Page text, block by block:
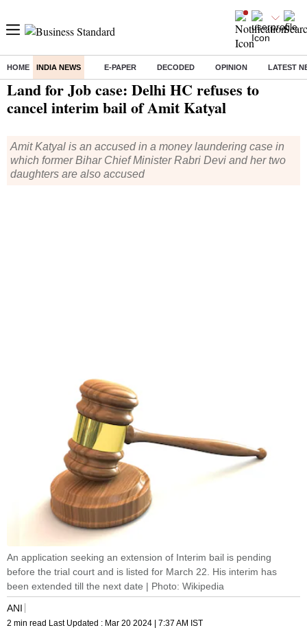
HOME INDIA NEWS E-PAPER DECODED OPINION LATEST
Home/ India News/ Land for Job case: Delhi HC refuses to cancel interim bail of Amit Katyal
Land for Job case: Delhi HC refuses to
cancel interim bail of Amit Katyal
Amit Katyal is an accused in a money laundering case in
which former Bihar Chief Minister Rabri Devi and her two
daughters are also accused
An application seeking an extension of Interim bail is pending
before the trial court and is listed for March 22. His interim has
been extended till the next date | Photo: Wikipedia
ANI
2 min read Last Updated : Mar 20 2024 | 7:37 AM IST